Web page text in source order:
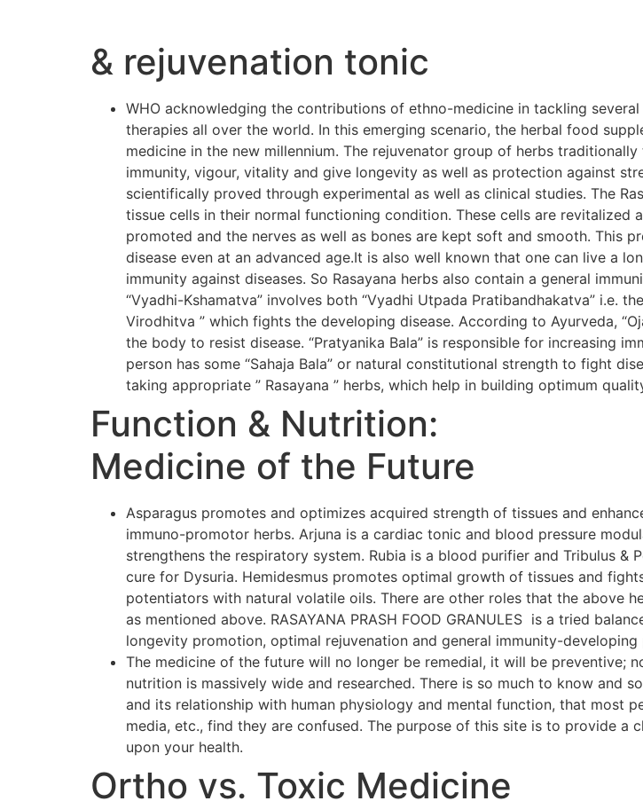
& rejuvenation tonic
WHO acknowledging the contributions of ethno-medicine in tackling
therapies all over the world. In this emerging scenario, the herbal food
medicine in the new millennium. The rejuvenator group of herbs
immunity, vigour, vitality and give longevity as well as protection against
scientifically proved through experimental as well as clinical studies. The
tissue cells in their normal functioning condition. These cells are
promoted and the nerves as well as bones are kept soft and smooth. This
disease even at an advanced age.It is also well known that one can live a
immunity against diseases. So Rasayana herbs also contain a general
“Vyadhi-Kshamatva” involves both “Vyadhi Utpada Pratibandhakatva” i.e.
Virodhitva ” which fights the developing disease. According to Ayurveda,
the body to resist disease. “Pratyanika Bala” is responsible for increasing
person has some “Sahaja Bala” or natural constitutional strength to fight
taking appropriate ” Rasayana ” herbs, which help in building optimum
Function & Nutrition:
Medicine of the Future
Asparagus promotes and optimizes acquired strength of tissues and
immuno-promotor herbs. Arjuna is a cardiac tonic and blood pressure
strengthens the respiratory system. Rubia is a blood purifier and Tribulus
cure for Dysuria. Hemidesmus promotes optimal growth of tissues and
potentiators with natural volatile oils. There are other roles that the above
as mentioned above. RASAYANA PRASH FOOD GRANULES is a tried
longevity promotion, optimal rejuvenation and general immunity-
The medicine of the future will no longer be remedial, it will be preventive;
nutrition is massively wide and researched. There is so much to know and
and its relationship with human physiology and mental function, that most
media, etc., find they are confused. The purpose of this site is to provide
upon your health.
Ortho vs. Toxic Medicine